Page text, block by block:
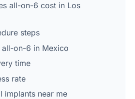
all-on-6 cost in Los
steps
on-6 in Mexico
time
rate
implants near me